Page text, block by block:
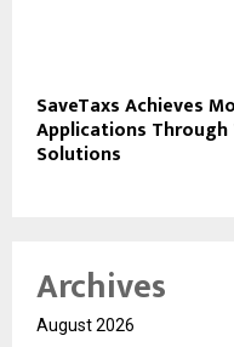
SaveTaxs Achieves
Applications Through
Solutions
Archives
August 2026